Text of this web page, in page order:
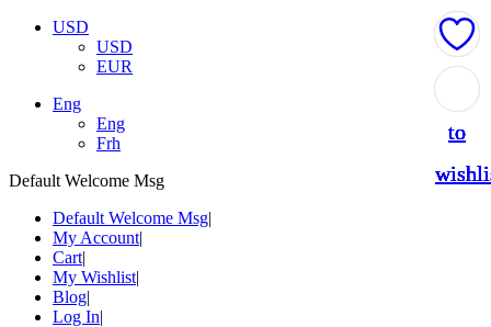
USD
USD
EUR
Eng
Eng
Frh
Default Welcome Msg
Default Welcome Msg
My Account
Cart
My Wishlist
Blog
Log In
to
to
to
to
to